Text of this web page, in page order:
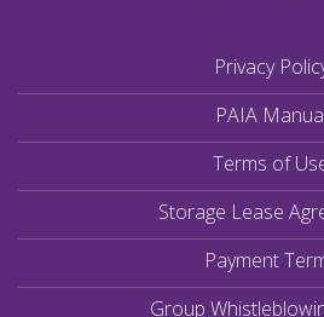
Privacy
PAIA
Terms of
Storage Lease
Payment
Group